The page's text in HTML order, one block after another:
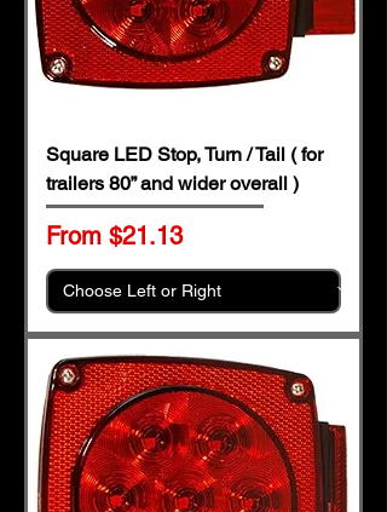
Square LED Stop, Turn / Tail ( for
trailers 80” and wider overall )
From $21.13
Sale Price